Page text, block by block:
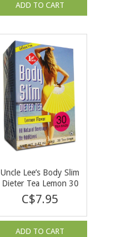
ADD TO CART
Uncle Lee’s Body Slim
Dieter Tea Lemon 30
bags
C$7.95
ADD TO CART